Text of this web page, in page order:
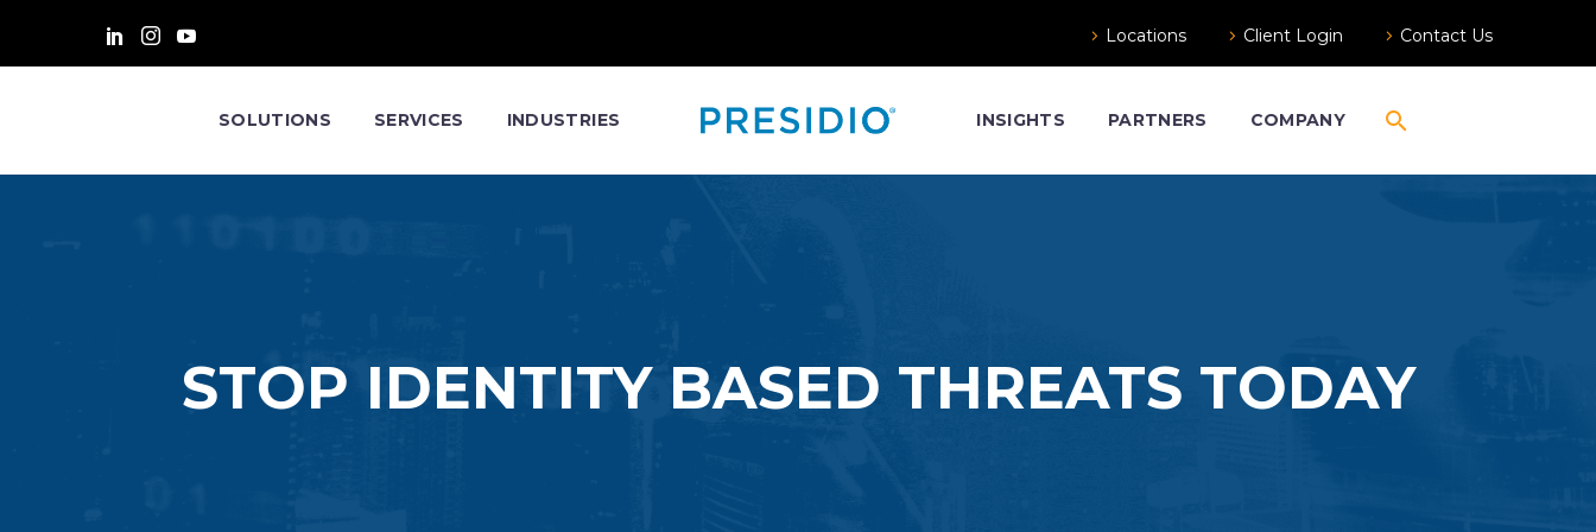
Locations Client Login Contact Us
SOLUTIONS SERVICES INDUSTRIES INSIGHTS PARTNERS COMPANY
STOP IDENTITY BASED THREATS TODAY